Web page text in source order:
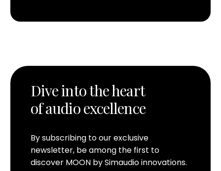
Dive into the heart
of audio excellence
By subscribing to our exclusive
newsletter, be among the first to
discover MOON by Simaudio innovations.